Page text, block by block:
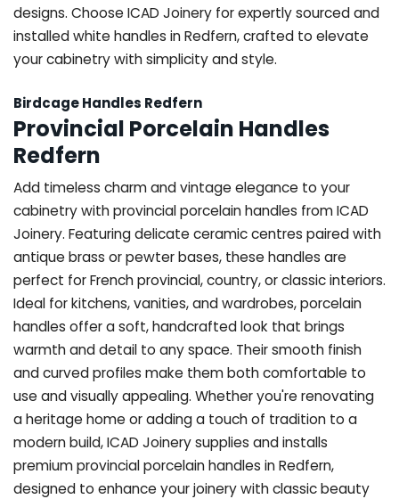
designs. Choose ICAD Joinery for expertly sourced and
installed white handles in Redfern, crafted to elevate
your cabinetry with simplicity and style.
Birdcage Handles Redfern
Provincial Porcelain Handles
Redfern
Add timeless charm and vintage elegance to your
cabinetry with provincial porcelain handles from ICAD
Joinery. Featuring delicate ceramic centres paired with
antique brass or pewter bases, these handles are
perfect for French provincial, country, or classic interiors.
Ideal for kitchens, vanities, and wardrobes, porcelain
handles offer a soft, handcrafted look that brings
warmth and detail to any space. Their smooth finish
and curved profiles make them both comfortable to
use and visually appealing. Whether you're renovating
a heritage home or adding a touch of tradition to a
modern build, ICAD Joinery supplies and installs
premium provincial porcelain handles in Redfern,
designed to enhance your joinery with classic beauty